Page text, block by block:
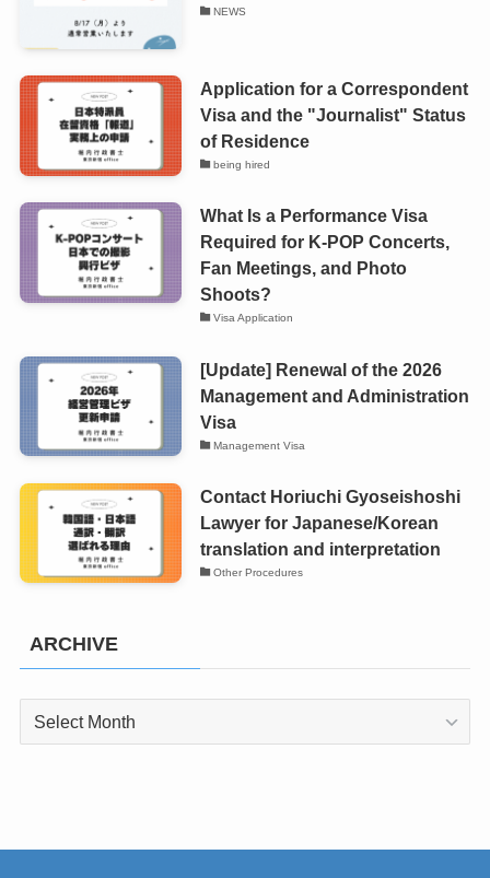
NEWS
Application for a Correspondent
Visa and the "Journalist" Status
of Residence
being hired
What Is a Performance Visa
Required for K-POP Concerts,
Fan Meetings, and Photo
Shoots?
Visa Application
[Update] Renewal of the 2026
Management and Administration
Visa
Management Visa
Contact Horiuchi Gyoseishoshi
Lawyer for Japanese/Korean
translation and interpretation
Other Procedures
ARCHIVE
ARCHIVE